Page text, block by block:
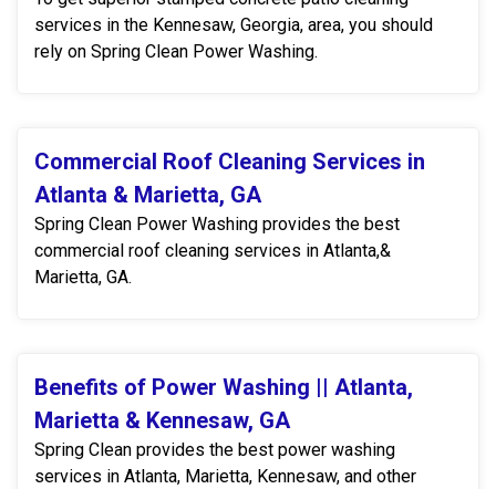
services in the Kennesaw, Georgia, area, you should
rely on Spring Clean Power Washing.
Commercial Roof Cleaning Services in
Atlanta & Marietta, GA
Spring Clean Power Washing provides the best
commercial roof cleaning services in Atlanta,&
Marietta, GA.
Benefits of Power Washing || Atlanta,
Marietta & Kennesaw, GA
Spring Clean provides the best power washing
services in Atlanta, Marietta, Kennesaw, and other